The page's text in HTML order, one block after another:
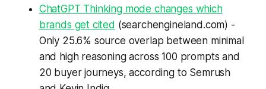
ChatGPT Thinking mode changes which
brands get cited (searchengineland.com) -
Only 25.6% source overlap between minimal
and high reasoning across 100 prompts and
20 buyer journeys, according to Semrush